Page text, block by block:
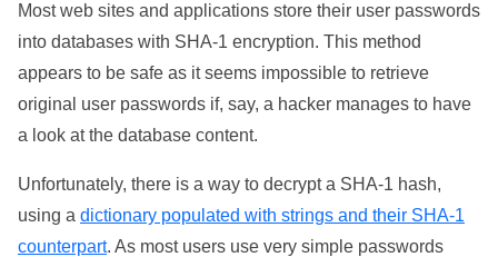
Most web sites and applications store their user passwords
into databases with SHA-1 encryption. This method
appears to be safe as it seems impossible to retrieve
original user passwords if, say, a hacker manages to have
a look at the database content.
Unfortunately, there is a way to decrypt a SHA-1 hash,
using a dictionary populated with strings and their SHA-1
counterpart. As most users use very simple passwords